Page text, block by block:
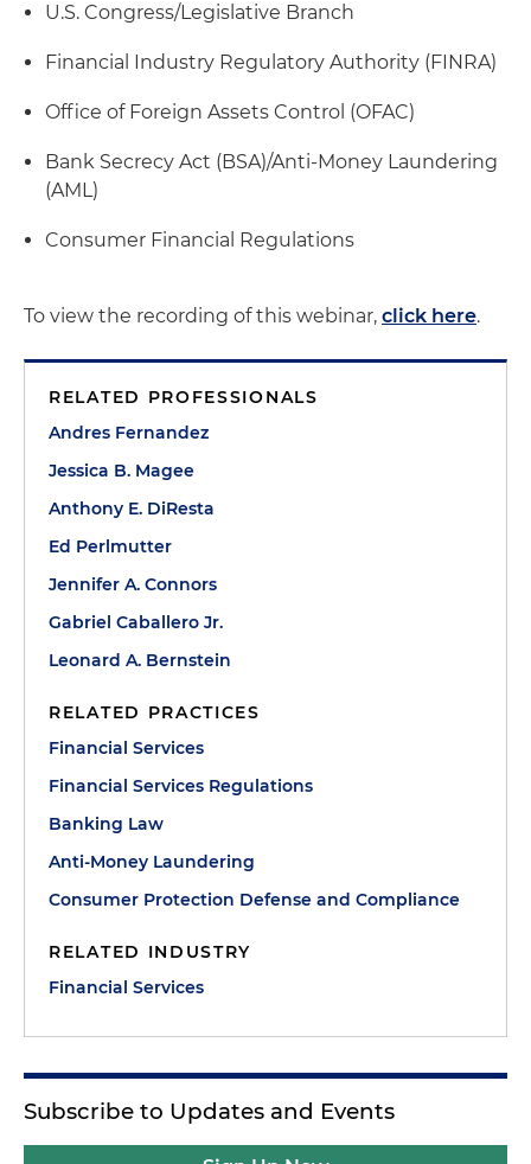
U.S. Congress/Legislative Branch
Financial Industry Regulatory Authority (FINRA)
Office of Foreign Assets Control (OFAC)
Bank Secrecy Act (BSA)/Anti-Money Laundering
(AML)
Consumer Financial Regulations
To view the recording of this webinar, click here.
RELATED PROFESSIONALS
Andres Fernandez
Jessica B. Magee
Anthony E. DiResta
Ed Perlmutter
Jennifer A. Connors
Gabriel Caballero Jr.
Leonard A. Bernstein
RELATED PRACTICES
Financial Services
Financial Services Regulations
Banking Law
Anti-Money Laundering
Consumer Protection Defense and Compliance
RELATED INDUSTRY
Financial Services
Subscribe to Updates and Events